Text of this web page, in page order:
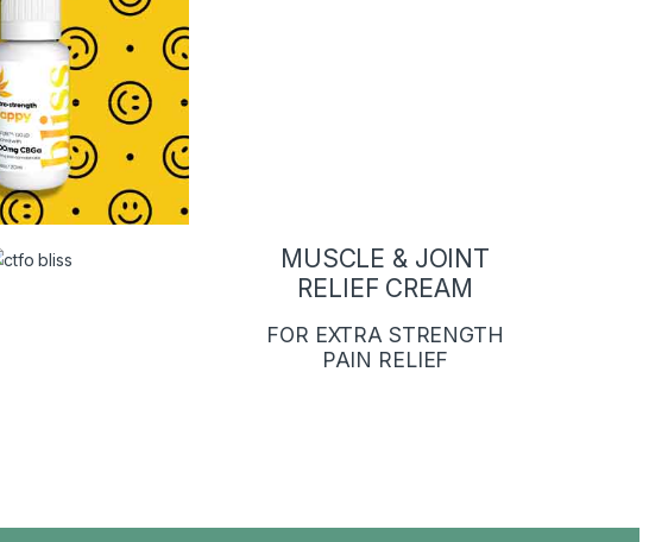
MUSCLE & JOINT
RELIEF CREAM
FOR EXTRA STRENGTH
PAIN RELIEF